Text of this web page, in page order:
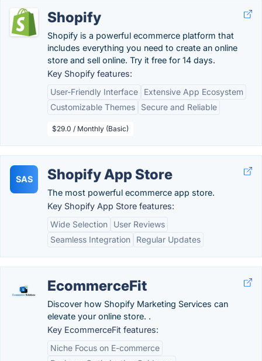
Shopify
Shopify is a powerful ecommerce platform that
includes everything you need to create an online
store and sell online. Try it free for 14 days.
Key Shopify features:
User-Friendly Interface
Extensive App Ecosystem
Customizable Themes
Secure and Reliable
$29.0 / Monthly (Basic)
SAS Shopify App Store
The most powerful ecommerce app store.
Key Shopify App Store features:
Wide Selection
User Reviews
Seamless Integration
Regular Updates
EcommerceFit
Discover how Shopify Marketing Services can
elevate your online store. .
Key EcommerceFit features:
Niche Focus on E-commerce